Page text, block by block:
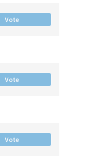
Vote
Vote
Vote